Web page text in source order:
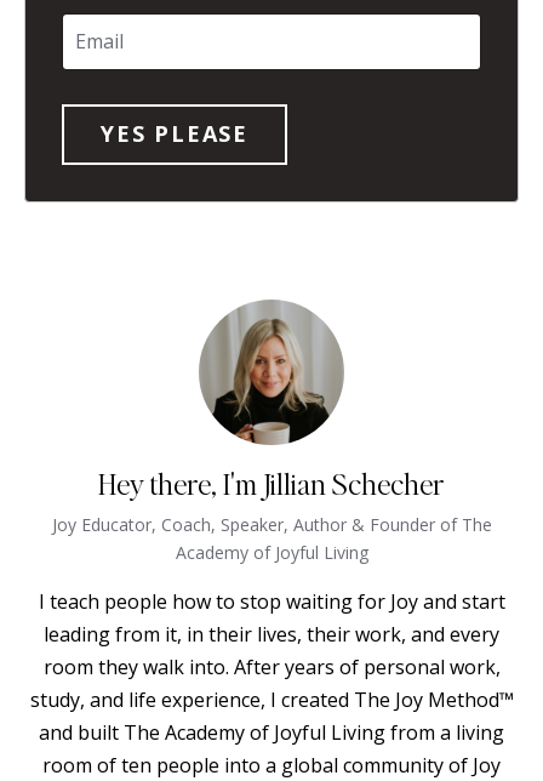
Hey there, I'm Jillian Schecher
Joy Educator, Coach, Speaker, Author & Founder of The
Academy of Joyful Living
I teach people how to stop waiting for Joy and start
leading from it, in their lives, their work, and every
room they walk into. After years of personal work,
study, and life experience, I created The Joy Method™
and built The Academy of Joyful Living from a living
room of ten people into a global community of Joy